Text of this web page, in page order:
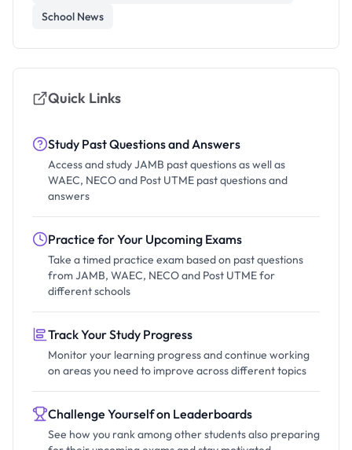
School News
Quick Links
Study Past Questions and Answers
Access and study JAMB past questions as well as
WAEC, NECO and Post UTME past questions and
answers
Practice for Your Upcoming Exams
Take a timed practice exam based on past questions
from JAMB, WAEC, NECO and Post UTME for
different schools
Track Your Study Progress
Monitor your learning progress and continue working
on areas you need to improve across different topics
Challenge Yourself on Leaderboards
See how you rank among other students also preparing